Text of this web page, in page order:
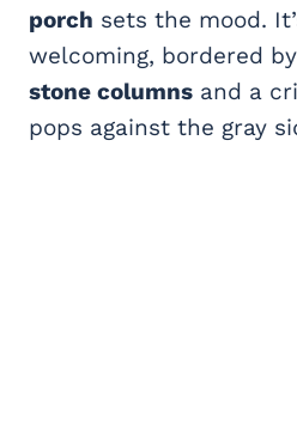
porch sets the mood.
welcoming, bordered
stone columns and a
pops against the gray